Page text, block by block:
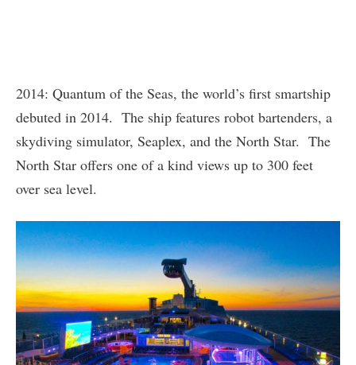
2014: Quantum of the Seas, the world’s first smartship
debuted in 2014. The ship features robot bartenders, a
skydiving simulator, Seaplex, and the North Star. The
North Star offers one of a kind views up to 300 feet
over sea level.